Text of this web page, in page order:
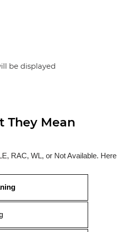
be displayed
They Mean
RAC, WL, or Not Available.